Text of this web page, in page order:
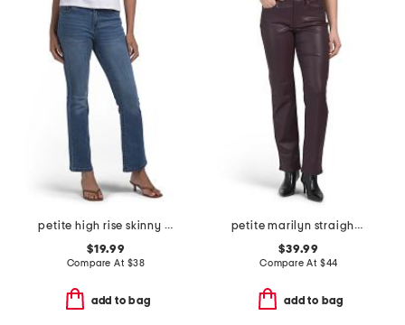
petite high rise skinny bootcut denim jeans
$19.99
Compare At $38
add to bag
petite marilyn straight leg jeans
$39.99
Compare At $44
add to bag